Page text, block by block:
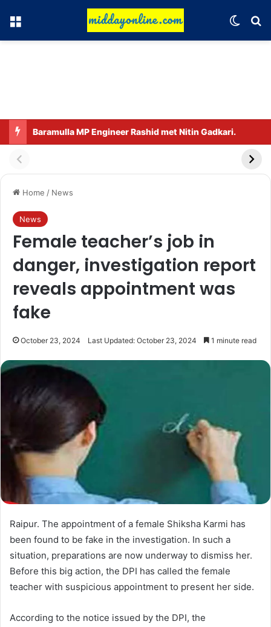
Menu
Baramulla MP Engineer Rashid met Nitin Gadkari.
Home / News
News
Female teacher’s job in
danger, investigation report
reveals appointment was
fake
October 23, 2024 Last Updated: October 23, 2024 1 minute read
Raipur. The appointment of a female Shiksha Karmi has
been found to be fake in the investigation. In such a
situation, preparations are now underway to dismiss her.
Before this big action, the DPI has called the female
teacher with suspicious appointment to present her side.
According to the notice issued by the DPI, the